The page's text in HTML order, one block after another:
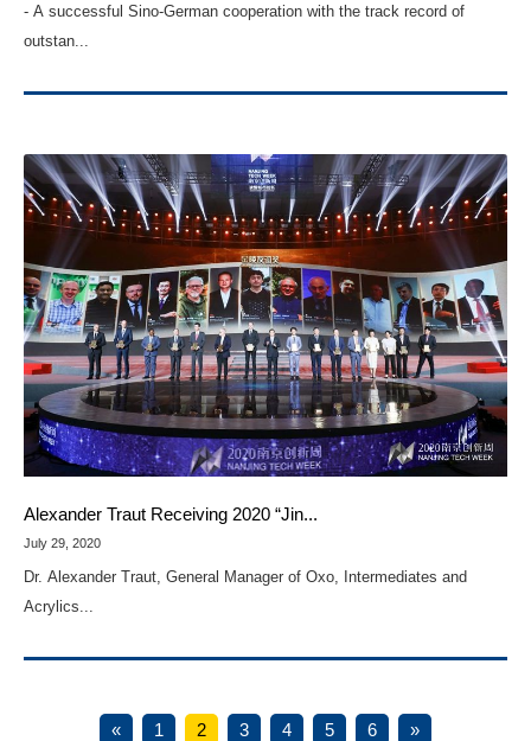
- A successful Sino-German cooperation with the track record of
outstan...
Alexander Traut Receiving 2020 “Jin...
July 29, 2020
Dr. Alexander Traut, General Manager of Oxo, Intermediates and
Acrylics...
« 1 2 3 4 5 6 »